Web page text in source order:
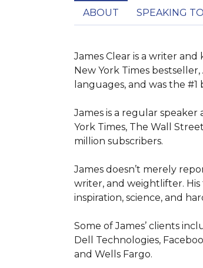
ABOUT SPEAKING
James Clear is a writer
New York Times
languages, and was the
James is a regular
York Times, The Wall
million subscribers.
James doesn’t merely
writer, and weightlifter.
inspiration, science, and
Some of James’ clients
Dell Technologies,
and Wells Fargo.